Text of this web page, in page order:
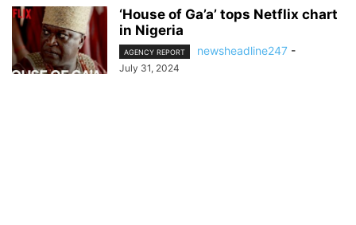
‘House of Ga’a’ tops Netflix chart
in Nigeria
AGENCY REPORT newsheadline247 -
July 31, 2024